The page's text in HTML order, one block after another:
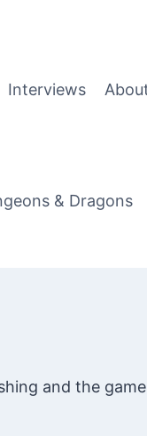
Interviews
& Dragons
and the